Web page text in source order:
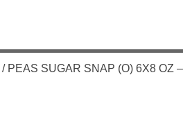
to the Northern
/ PEAS SUGAR SNAP (O) 6X8 OZ